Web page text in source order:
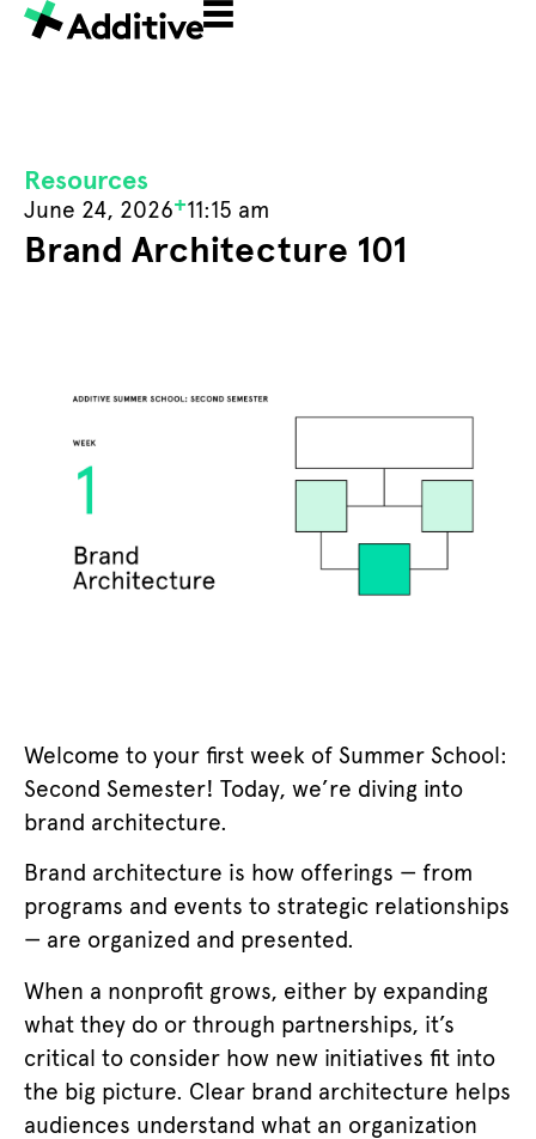
Resources
June 24, 2026+11:15 am
Brand Architecture 101
Welcome to your first week of Summer School:
Second Semester! Today, we’re diving into
brand architecture.
Brand architecture is how offerings — from
programs and events to strategic relationships
— are organized and presented.
When a nonprofit grows, either by expanding
what they do or through partnerships, it’s
critical to consider how new initiatives fit into
the big picture. Clear brand architecture helps
audiences understand what an organization